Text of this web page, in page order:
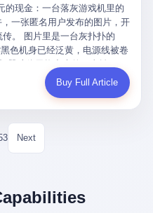
驾齐驱。 这意味着，在北
诉机器，而是被改造成了一个
"的政府窗口。 簋街的外卖骑
划出了专属停车区、增设了换
餐——一篇报道里管这叫"以群
区供暖设备坏了，过去是层
就是"2小时上门、4小时维
了。 志愿者孙磊健站在围栏
北京那样详细的年报披露，但
考古界有一句行话："这个星球
在北海和挪威海的几百米深的
年不见人烟，你的小机器人
1682 年伦敦大火那年沉下去
，是 1750 年代某个中国青花
本哈根港口的某艘无名商船。
和声呐系统派到挪威南部的斯
季能见度不到 1 米，海底是黑
一个异常的形状。 他派机器
碗。 紧挨着的，是第二只、
齐地码在船舱里。 Kjell 在自
、胎体干净，在 600 米深的海
的现金：一台落灰游戏机里的
一张匿名用户发布的图片，开
。 图片里是一台灰扑扑的
色机身已经泛黄，电源线被卷
都有，背景是客厅的旧地毯。
去街边庭院旧货摊（yard
翻了 244 倍。 游民星空在 6
载给了中国玩家。评论区照例
2001 年出产的任天堂游戏机
人当成 10 美元的破烂卖出
Buy Full Article
Next